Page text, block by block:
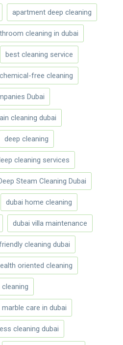
apartment deep cleaning
cleaning in dubai
best cleaning service
chemical-free cleaning
Dubai
cleaning dubai
deep cleaning
cleaning services
Steam Cleaning Dubai
dubai home cleaning
dubai villa maintenance
cleaning dubai
oriented cleaning
marble care in dubai
cleaning dubai